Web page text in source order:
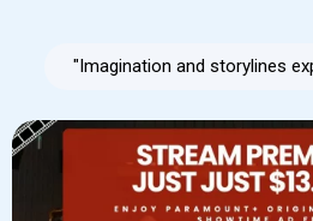
"Imagination and storylines